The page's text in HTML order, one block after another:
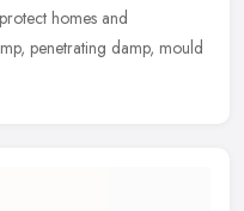
homes and
penetrating damp, mould